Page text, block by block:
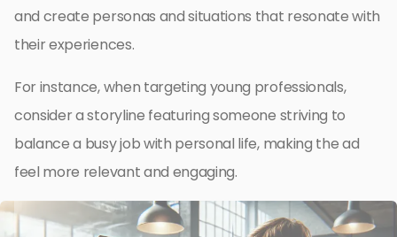
and create personas and situations that resonate with
their experiences.
For instance, when targeting young professionals,
consider a storyline featuring someone striving to
balance a busy job with personal life, making the ad
feel more relevant and engaging.